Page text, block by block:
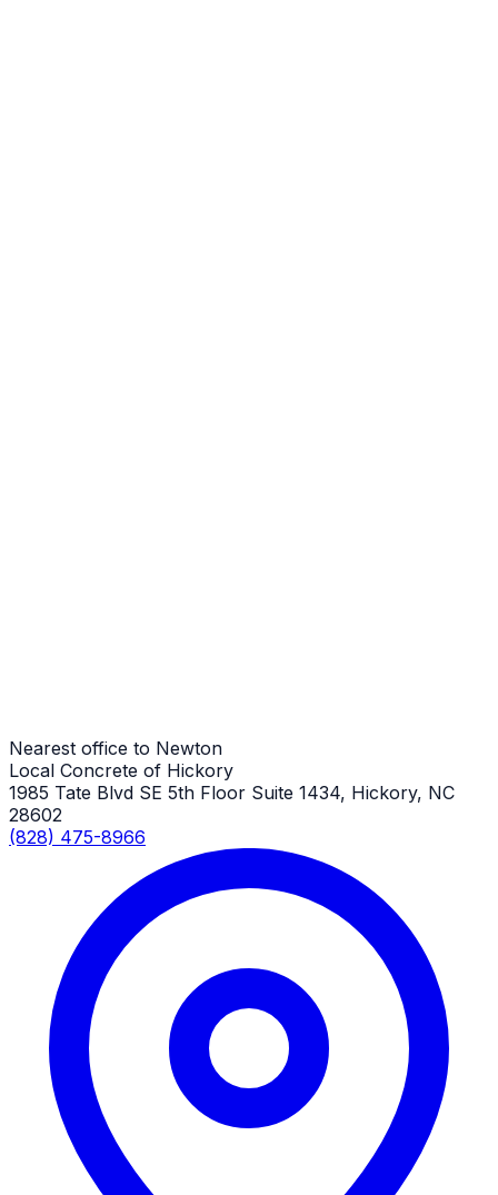
Nearest office to Newton
Local Concrete of Hickory
1985 Tate Blvd SE 5th Floor Suite 1434, Hickory, NC
28602
(828) 475-8966